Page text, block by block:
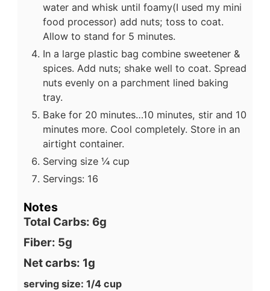
water and whisk until foamy(I used my mini
food processor) add nuts; toss to coat.
Allow to stand for 5 minutes.
In a large plastic bag combine sweetener &
spices. Add nuts; shake well to coat. Spread
nuts evenly on a parchment lined baking
tray.
Bake for 20 minutes…10 minutes, stir and 10
minutes more. Cool completely. Store in an
airtight container.
Serving size ¼ cup
Servings: 16
Notes
Total Carbs: 6g
Fiber: 5g
Net carbs: 1g
serving size: 1/4 cup